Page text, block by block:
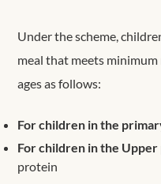
Under the scheme,
meal that meets
ages as follows:
For children in the
For children in the
protein